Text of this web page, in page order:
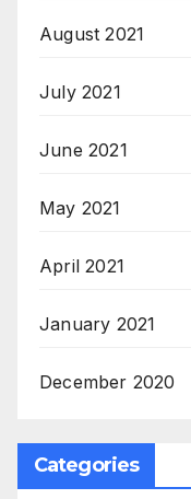
August 2021
July 2021
June 2021
May 2021
April 2021
January 2021
December 2020
Categories